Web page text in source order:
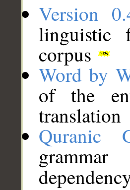
Version
linguistic
corpus
Word by
of the
translation
Quranic